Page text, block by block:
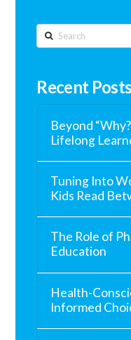
Search
Recent Posts
Beyond
Lifelong
Tuning Into
Kids Read
The Role of
Education
Health-
Informed